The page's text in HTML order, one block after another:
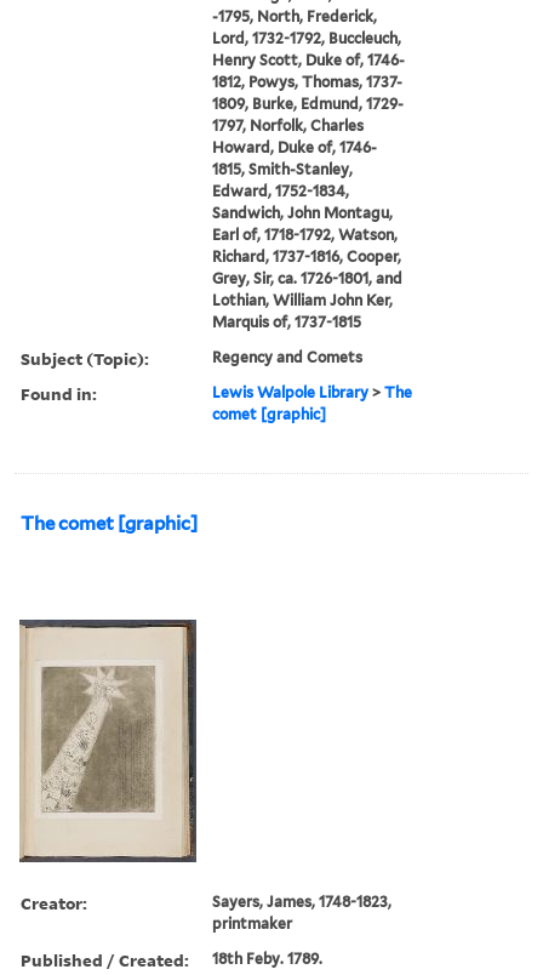
-1795, North, Frederick,
Lord, 1732-1792, Buccleuch,
Henry Scott, Duke of, 1746-
1812, Powys, Thomas, 1737-
1809, Burke, Edmund, 1729-
1797, Norfolk, Charles
Howard, Duke of, 1746-
1815, Smith-Stanley,
Edward, 1752-1834,
Sandwich, John Montagu,
Earl of, 1718-1792, Watson,
Richard, 1737-1816, Cooper,
Grey, Sir, ca. 1726-1801, and
Lothian, William John Ker,
Marquis of, 1737-1815
Subject (Topic): Regency and Comets
Found in: Lewis Walpole Library >The
comet [graphic]
The comet [graphic]
Creator:
Sayers, James, 1748-1823,
printmaker
Published / Created: 18th Feby. 1789.